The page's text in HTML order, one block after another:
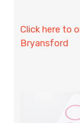
Click here to
Bryansford